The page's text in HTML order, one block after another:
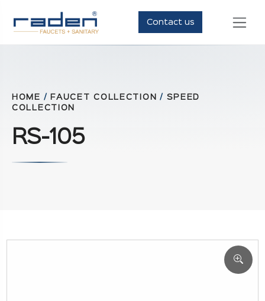
Contact us
HOME / FAUCET COLLECTION/ SPEED
COLLECTION
RS-105